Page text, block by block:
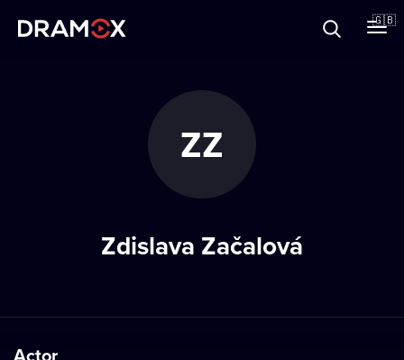
🇬🇧
ZZ
Zdislava Začalová